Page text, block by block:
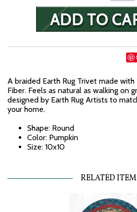
A braided Earth Rug Trivet made
Fiber. Feels as natural as walking on
designed by Earth Rug Artists to
your home.
Shape: Round
Color: Pumpkin
Size: 10x10
RELATED